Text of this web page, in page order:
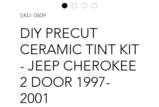
SKU: 0609
DIY PRECUT
CERAMIC TINT KIT
- JEEP CHEROKEE
2 DOOR 1997-
2001